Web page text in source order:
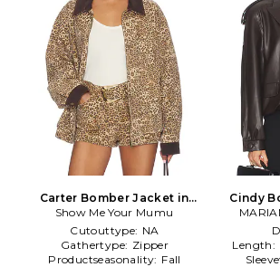
Carter Bomber Jacket in
Brown
Show Me Your Mumu
Cutouttype: NA
Gathertype: Zipper
Productseasonality: Fall
Cindy
Length: